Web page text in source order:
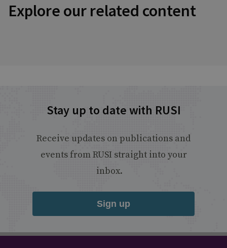
Explore our related content
Stay up to date with RUSI
Receive updates on publications and
events from RUSI straight into your
inbox.
Sign up